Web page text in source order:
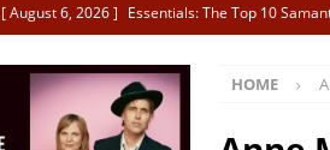
[ August 6, 2026 ] Essentials: The Top 10
[ August 6, 2026 ] Live Review: Joshua Ray
REVIEWS
HOME